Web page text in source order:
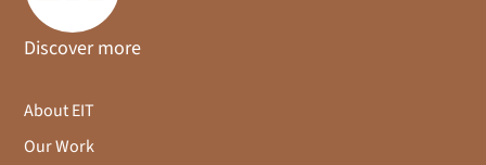
Discover more
About EIT
Our Work